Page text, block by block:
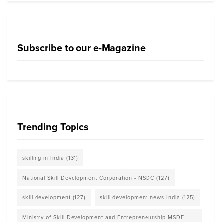
Subscribe to our e-Magazine
Trending Topics
skilling in India (131)
National Skill Development Corporation - NSDC (127)
skill development (127) skill development news India (125)
Ministry of Skill Development and Entrepreneurship MSDE